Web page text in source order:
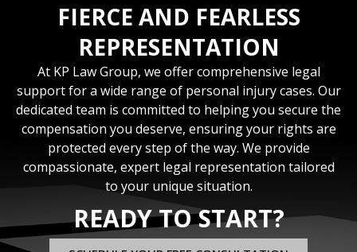
FIERCE AND FEARLESS
REPRESENTATION
At KP Law Group, we offer comprehensive legal
support for a wide range of personal injury cases. Our
dedicated team is committed to helping you secure the
compensation you deserve, ensuring your rights are
protected every step of the way. We provide
compassionate, expert legal representation tailored
to your unique situation.
READY TO START?